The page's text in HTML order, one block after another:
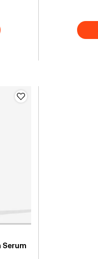
+ C Energy Eye Concentrate
Serum